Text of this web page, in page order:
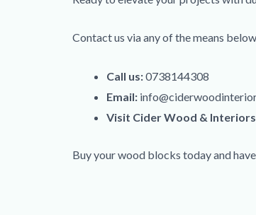
Contact us via any of the means
Call us:0738144308
Email:
Visit Cider Wood &
Buy your wood blocks today and